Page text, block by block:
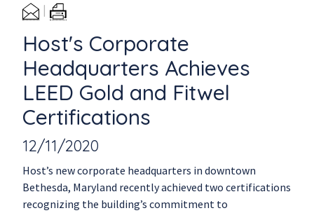
Host's Corporate
Headquarters Achieves
LEED Gold and Fitwel
Certifications
12/11/2020
Host’s new corporate headquarters in downtown
Bethesda, Maryland recently achieved two certifications
recognizing the building’s commitment to